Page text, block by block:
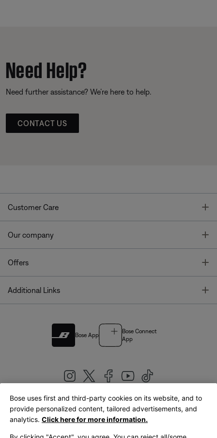
Need Help?
Need further assistance? We’re here to help.
CONTACT US
Customer Care
Our company
Offers
Additional Links
Bose App
Bose Connect
App
United Kingdom|English
Bose uses first and third-party cookies on its website, and to
provide personalized content, tailored advertisements, and
analytics. Click here for more information.